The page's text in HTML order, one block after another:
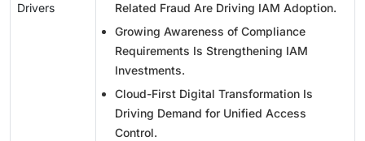
Drivers
Related Fraud Are Driving IAM Adoption.
Growing Awareness of Compliance
Requirements Is Strengthening IAM
Investments.
Cloud-First Digital Transformation Is
Driving Demand for Unified Access
Control.